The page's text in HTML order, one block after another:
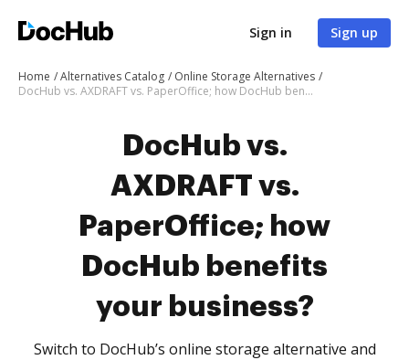
Sign in Sign up
Home Alternatives Catalog
Online Storage Alternatives
DocHub vs. AXDRAFT vs. PaperOffice; how DocHub benefits your business?
DocHub vs.
AXDRAFT vs.
PaperOffice; how
DocHub benefits
your business?
Switch to DocHub’s online storage alternative and